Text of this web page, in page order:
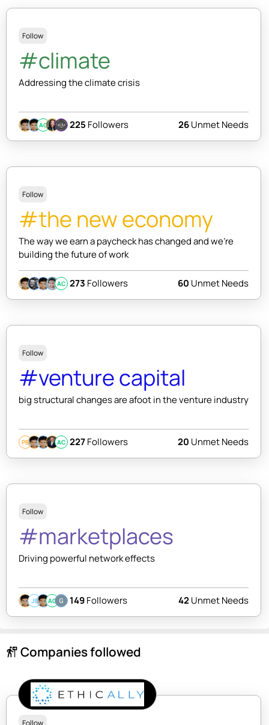
Follow
#climate
Addressing the climate crisis
AC 225 Followers 26Unmet Needs
Follow
#the new economy
The way we earn a paycheck has changed and we're
building the future of work
AC 273 Followers 60 Unmet Needs
Follow
#venture capital
big structural changes are afoot in the venture industry
PB AC 227Followers 20 Unmet Needs
Follow
#marketplaces
Driving powerful network effects
JB AC 149Followers 42Unmet Needs
follow_the_signs Companies followed